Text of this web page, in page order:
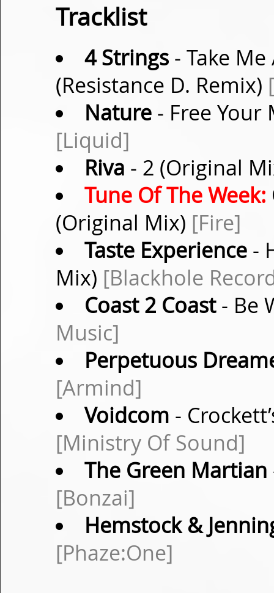
Tracklist
4 Strings- Take Me
(Resistance D. Remix)
Nature- Free Your
[Liquid]
Riva - 2 (Original
Tune Of The Week:
(Original Mix) [Fire]
Taste Experience-
Mix) [Blackhole
Coast 2 Coast- Be
Music]
Perpetuous
[Armind]
Voidcom -
[Ministry Of Sound]
The Green Martian
[Bonzai]
Hemstock &
[Phaze:One]